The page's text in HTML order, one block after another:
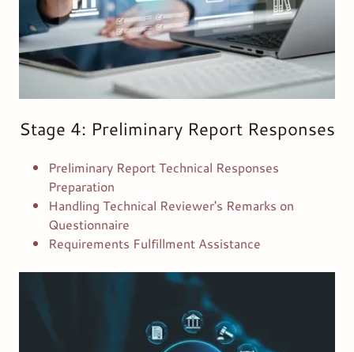
Stage 4: Preliminary Report Responses
Preliminary Report Technical Responses
Preparation
Handling Technical Reviewer's Remarks on
Questionnaire
Requirements Fulfillment Assistance